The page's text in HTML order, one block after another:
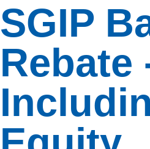
offering
fast,
convenient
EV
charging
solutions
for tenants
and
customers.
SGIP
Rebate